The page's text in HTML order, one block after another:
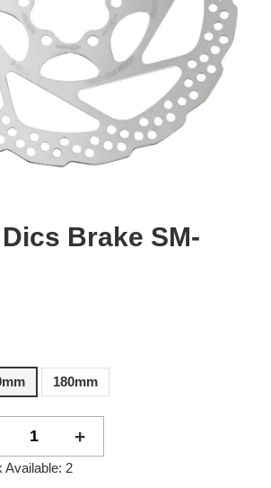
Brake SM-
180mm
+
Available: 2